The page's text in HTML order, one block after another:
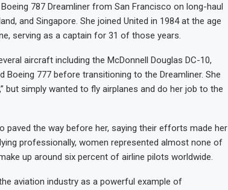
787 Dreamliner from San Francisco on long-haul
and Singapore. She joined United in 1984 at the age
serving as a captain for 31 of those years.
aircraft including the McDonnell Douglas DC-10,
Boeing 777 before transitioning to the Dreamliner. She
but simply wanted to fly airplanes and do her job to the
paved the way before her, saying their efforts made her
professionally, women represented almost none of
up around six percent of airline pilots worldwide.
aviation industry as a powerful example of